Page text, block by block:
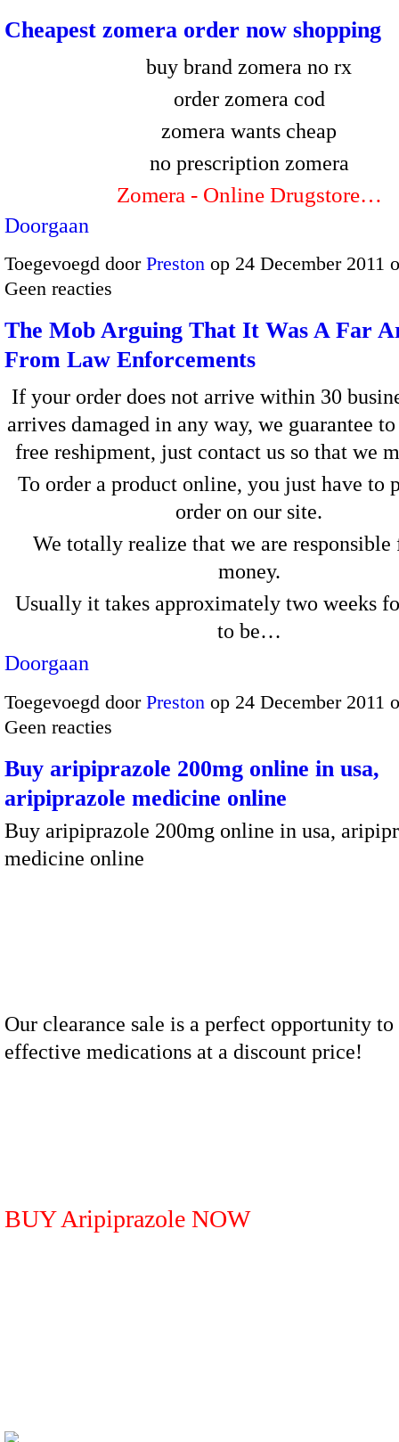
Cheapest zomera order now shopping
buy brand zomera no rx
order zomera cod
zomera wants cheap
no prescription zomera
Zomera - Online Drugstore…
Doorgaan
Toegevoegd door Preston op 24 December 2011
Geen reacties
The Mob Arguing That It Was A Far
From Law Enforcements
If your order does not arrive within 30
arrives damaged in any way, we guarantee
free reshipment, just contact us so that we
To order a product online, you just have to
order on our site.
We totally realize that we are responsible
money.
Usually it takes approximately two weeks
to be…
Doorgaan
Toegevoegd door Preston op 24 December 2011
Geen reacties
Buy aripiprazole 200mg online in usa,
aripiprazole medicine online
Buy aripiprazole 200mg online in usa,
medicine online
Our clearance sale is a perfect opportunity to
effective medications at a discount price!
BUY Aripiprazole NOW